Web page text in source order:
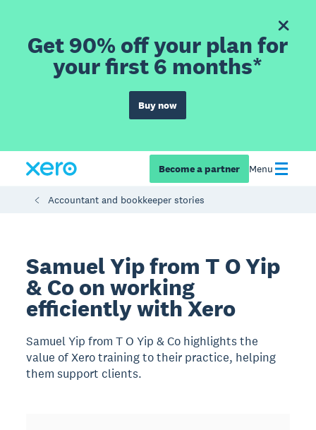
Get 90% off your plan for
your first 6 months*
Buy now
Become a partner Menu
Accountant and bookkeeper stories
Samuel Yip from T O Yip
& Co on working
efficiently with Xero
Samuel Yip from T O Yip & Co highlights the
value of Xero training to their practice, helping
them support clients.